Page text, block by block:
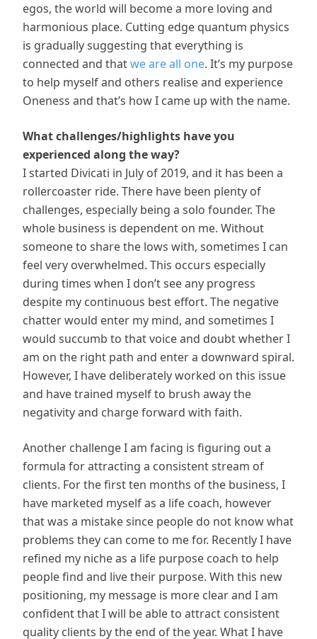
egos, the world will become a more loving and
harmonious place. Cutting edge quantum physics
is gradually suggesting that everything is
connected and thatwe are all one. It’s my purpose
to help myself and others realise and experience
Oneness and that’s how I came up with the name.
What challenges/highlights have you
experienced along the way?
I started Divicati in July of 2019, and it has been a
rollercoaster ride. There have been plenty of
challenges, especially being a solo founder. The
whole business is dependent on me. Without
someone to share the lows with, sometimes I can
feel very overwhelmed. This occurs especially
during times when I don’t see any progress
despite my continuous best effort. The negative
chatter would enter my mind, and sometimes I
would succumb to that voice and doubt whether I
am on the right path and enter a downward spiral.
However, I have deliberately worked on this issue
and have trained myself to brush away the
negativity and charge forward with faith.
Another challenge I am facing is figuring out a
formula for attracting a consistent stream of
clients. For the first ten months of the business, I
have marketed myself as a life coach, however
that was a mistake since people do not know what
problems they can come to me for. Recently I have
refined my niche as a life purpose coach to help
people find and live their purpose. With this new
positioning, my message is more clear and I am
confident that I will be able to attract consistent
quality clients by the end of the year. What I have